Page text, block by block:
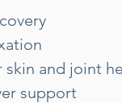
and joint
support